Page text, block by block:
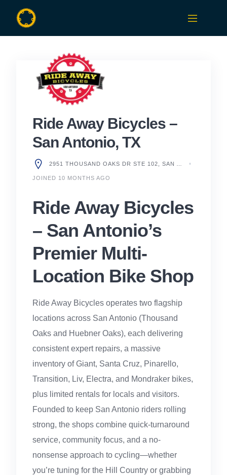
content
Ride Away Bicycles –
San Antonio, TX
JOINED 10 MONTHS AGO
Ride Away Bicycles
– San Antonio’s
Premier Multi-
Location Bike Shop
Ride Away Bicycles operates two flagship
locations across San Antonio (Thousand
Oaks and Huebner Oaks), each delivering
consistent expert repairs, a massive
inventory of Giant, Santa Cruz, Pinarello,
Transition, Liv, Electra, and Mondraker bikes,
plus limited rentals for locals and visitors.
Founded to keep San Antonio riders rolling
strong, the shops combine quick-turnaround
service, community focus, and a no-
nonsense approach to cycling—whether
you’re tuning for the Hill Country or grabbing